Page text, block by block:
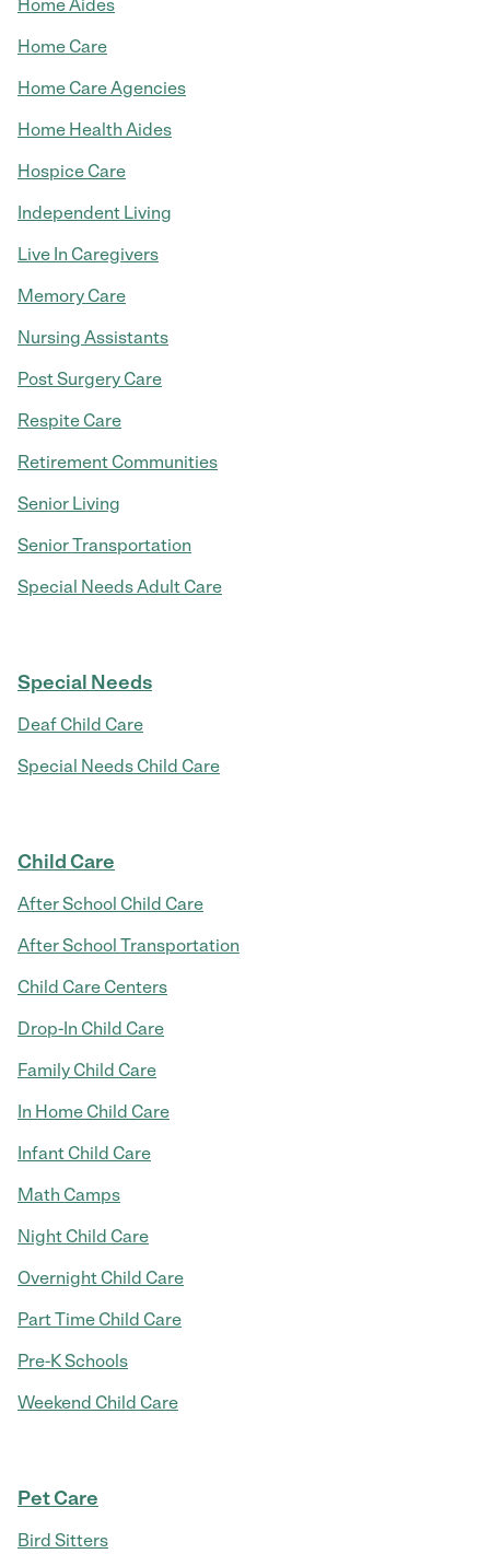
Home Aides
Home Care
Home Care Agencies
Home Health Aides
Hospice Care
Independent Living
Live In Caregivers
Memory Care
Nursing Assistants
Post Surgery Care
Respite Care
Retirement Communities
Senior Living
Senior Transportation
Special Needs Adult Care
Special Needs
Deaf Child Care
Special Needs Child Care
Child Care
After School Child Care
After School Transportation
Child Care Centers
Drop-In Child Care
Family Child Care
In Home Child Care
Infant Child Care
Math Camps
Night Child Care
Overnight Child Care
Part Time Child Care
Pre-K Schools
Weekend Child Care
Pet Care
Bird Sitters